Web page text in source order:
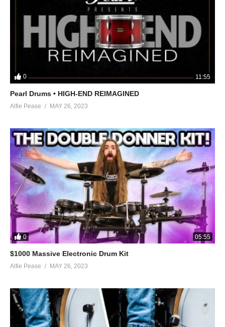
0 11:55
Pearl Drums • HIGH-END REIMAGINED
Alfie Pease MAY 26, 2023
0 05:55
$1000 Massive Electronic Drum Kit
Alfie Pease MAY 26, 2023